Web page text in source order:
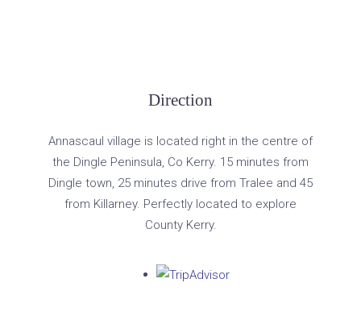
Direction
Annascaul village is located right in the centre of
the Dingle Peninsula, Co Kerry. 15 minutes from
Dingle town, 25 minutes drive from Tralee and 45
from Killarney. Perfectly located to explore
County Kerry.